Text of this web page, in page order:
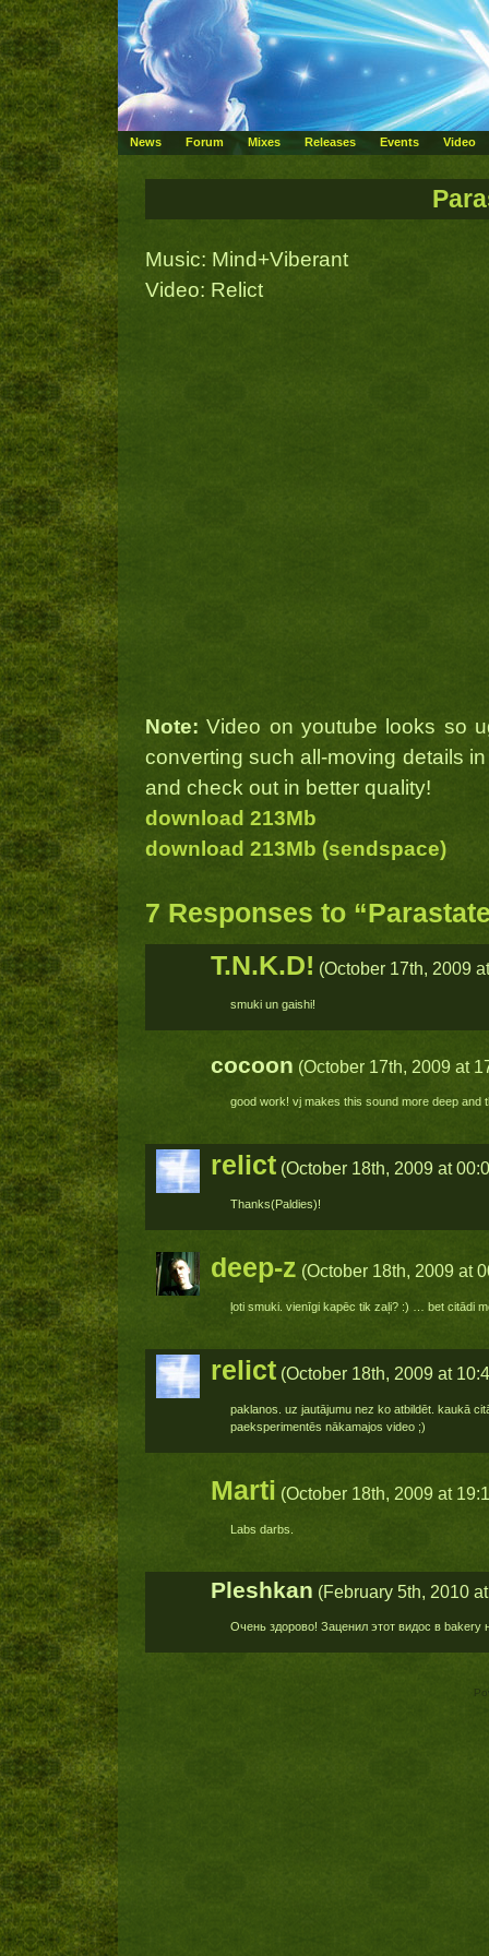
News Forum Mixes Releases Events Video
Music: Mind+Viberant
Video: Relict
Note:Video on youtube looks so
converting such all-moving details
and check out in better quality!
download 213Mb
download 213Mb (sendspace)
7 Responses to
T.N.K.D! (October 17th, 2009
smuki un gaishi!
cocoon (October 17th, 2009 at
good work! vj makes this sound more deep
relict (October 18th, 2009 at
Thanks(Paldies)!
deep-z (October 18th, 2009 at
ļoti smuki. vienīgi kapēc tik zaļi? :) … bet citādi
relict (October 18th, 2009 at
paklanos. uz jautājumu nez ko atbildēt. kaukā
paeksperimentēs nākamajos video ;)
Marti (October 18th, 2009 at
Labs darbs.
Pleshkan (February 5th, 2010
Очень здорово! Заценил этот видос в bakery